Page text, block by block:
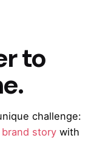
to
challenge:
story with